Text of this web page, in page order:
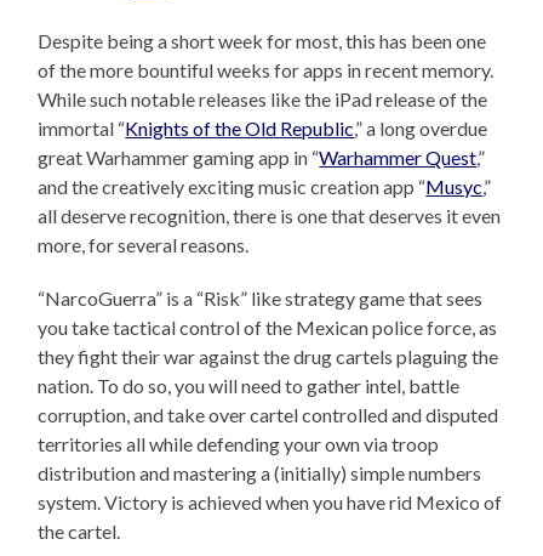
Despite being a short week for most, this has been one
of the more bountiful weeks for apps in recent memory.
While such notable releases like the iPad release of the
immortal “Knights of the Old Republic,” a long overdue
great Warhammer gaming app in “Warhammer Quest,”
and the creatively exciting music creation app “Musyc,”
all deserve recognition, there is one that deserves it even
more, for several reasons.
“NarcoGuerra” is a “Risk” like strategy game that sees
you take tactical control of the Mexican police force, as
they fight their war against the drug cartels plaguing the
nation. To do so, you will need to gather intel, battle
corruption, and take over cartel controlled and disputed
territories all while defending your own via troop
distribution and mastering a (initially) simple numbers
system. Victory is achieved when you have rid Mexico of
the cartel.